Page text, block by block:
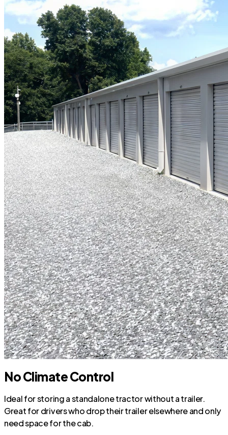
No Climate Control
Ideal for storing a standalone tractor without a trailer.
Great for drivers who drop their trailer elsewhere and only
need space for the cab.